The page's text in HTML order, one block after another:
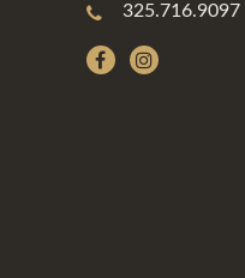
325.716.9097